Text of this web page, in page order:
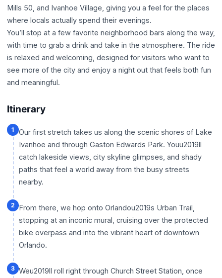
Mills 50, and Ivanhoe Village, giving you a feel for the places
where locals actually spend their evenings.
You’ll stop at a few favorite neighborhood bars along the way,
with time to grab a drink and take in the atmosphere. The ride
is relaxed and welcoming, designed for visitors who want to
see more of the city and enjoy a night out that feels both fun
and meaningful.
Itinerary
1
Our first stretch takes us along the scenic shores of Lake
Ivanhoe and through Gaston Edwards Park. Youu2019ll
catch lakeside views, city skyline glimpses, and shady
paths that feel a world away from the busy streets
nearby.
2
From there, we hop onto Orlandou2019s Urban Trail,
stopping at an inconic mural, cruising over the protected
bike overpass and into the vibrant heart of downtown
Orlando.
3 Weu2019ll roll right through Church Street Station, once